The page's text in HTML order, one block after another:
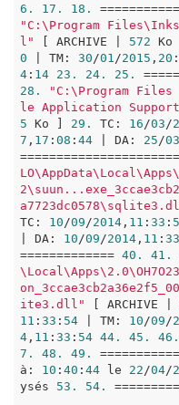
6.
17. 18.
"C:\Program
l" [ ARCHIVE | 572
0 | TM: 30 /01 /2015 , 20 :
4: 14 23. 24. 25.
28.
"C:\Program Files
le Application
5 Ko ] 29. TC: 16 /03 /
7 , 17 : 08 : 44 | DA: 25 /03
TC: 10 /09 /2014, 11 : 33 :
| DA: 10 /09 /2014, 11 : 33
============= 40. 41.
ite3.dll" [ ARCHIVE |
11 : 33 : 54 | TM: 10 /09 /
4, 11 : 33 : 54 44. 45. 46.
7.
48. 49.
à: 10 : 40 : 44 le 22 /04/
ysés 53. 54.